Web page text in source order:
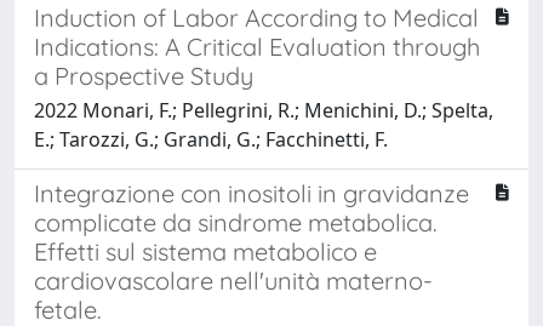
Induction of Labor According to Medical
Indications: A Critical Evaluation through
a Prospective Study
2022 Monari, F.; Pellegrini, R.; Menichini, D.; Spelta,
E.; Tarozzi, G.; Grandi, G.; Facchinetti, F.
Integrazione con inositoli in gravidanze
complicate da sindrome metabolica.
Effetti sul sistema metabolico e
cardiovascolare nell'unità materno-
fetale.